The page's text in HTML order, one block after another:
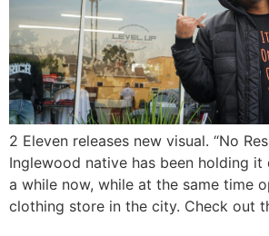
2 Eleven releases new visual. “No
Inglewood native has been holding
a while now, while at the same time
clothing store in the city. Check out